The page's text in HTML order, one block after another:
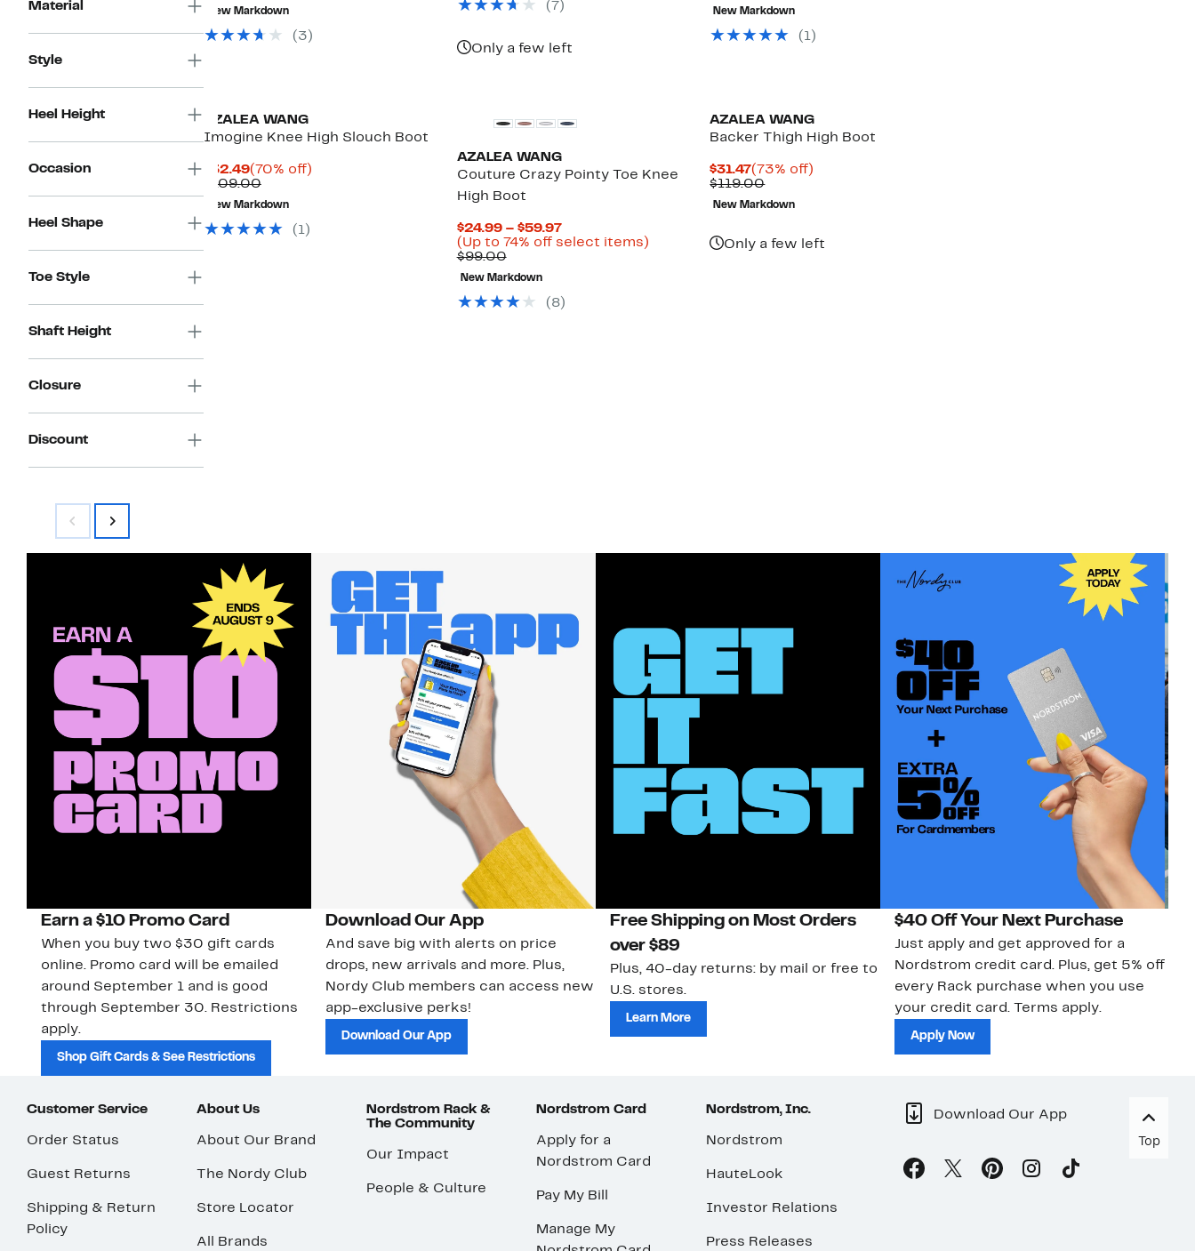
Material
Style
Heel Height
Occasion
Heel Shape
Toe Style
Shaft Height
Closure
Discount
value
$89.00
New Markdown
( 3 )
( 7 )
Only a few left
value
$119.00
New Markdown
( 1)
AZALEA WANG
Imogine Knee High Slouch Boot
$32.49Current
Price
$32.49
(70% off)70%
$109.00Comparable
value
$109.00
New Markdown
( 1)
AZALEA WANG
Couture Crazy Pointy Toe Knee
High Boot
$24.99 – $59.97Current
Price
(Up to 74% off select items)Up
$99.00Comparable
value
$99.00
New Markdown
( 8)
AZALEA WANG
Backer Thigh High Boot
$31.47Current
Price
$31.47
(73% off)
$119.00Comparable
value
$119.00
New Markdown
Only a few left
Earn a $10 Promo Card
When you buy two $30 gift cards
online. Promo card will be emailed
around September 1 and is good
through September 30. Restrictions
apply.
Shop Gift Cards & See Restrictions
Download Our App
And save big with alerts on price
drops, new arrivals and more. Plus,
Nordy Club members can access new
app-exclusive perks!
Download Our App
Free Shipping on Most Orders
over $89
Plus, 40-day returns: by mail or free to
U.S. stores.
Learn More
$40 Off Your Next Purchase
Just apply and get approved for a
Nordstrom credit card. Plus, get 5% off
every Rack purchase when you use
your credit card. Terms apply.
Apply Now
Customer Service
Order Status
Guest Returns
Shipping & Return
Policy
About Us
About Our Brand
The Nordy Club
Store Locator
All Brands
Nordstrom Rack &
The Community
Our Impact
People & Culture
Nordstrom Card
Apply for a
Nordstrom Card
Pay My Bill
Manage My
Nordstrom, Inc.
Nordstrom
HauteLook
Investor Relations
Press Releases
Download Our App
Top